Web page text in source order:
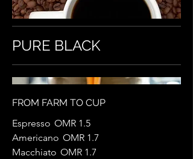
PURE BLACK
FROM FARM TO CUP
Espresso OMR 1.5
Americano OMR 1.7
Macchiato OMR 1.7